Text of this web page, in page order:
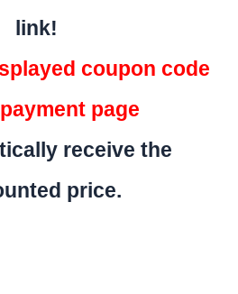
link!
coupon code
page
receive the
price.